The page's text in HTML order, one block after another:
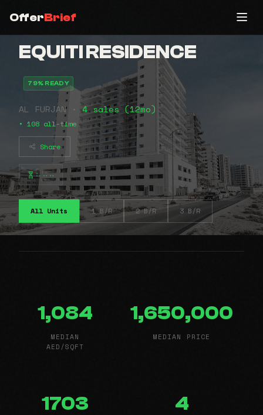
OfferBrief
EQUITI RESIDENCE
79% READY
AL FURJAN •4 sales (12mo)
• 108 all-time
Share
⠦⠤⠤
All Units 1 B/R 2 B/R 3 B/R
1,084
MEDIAN
AED/SQFT
1,650,000
MEDIAN PRICE
1703 4